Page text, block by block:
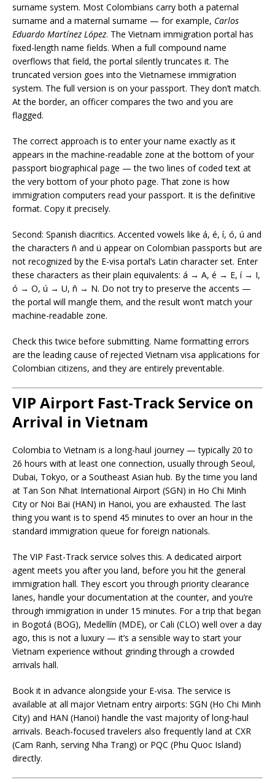
surname system. Most Colombians carry both a paternal
surname and a maternal surname — for example, Carlos
Eduardo Martínez López. The Vietnam immigration portal has
fixed-length name fields. When a full compound name
overflows that field, the portal silently truncates it. The
truncated version goes into the Vietnamese immigration
system. The full version is on your passport. They don’t match.
At the border, an officer compares the two and you are
flagged.
The correct approach is to enter your name exactly as it
appears in the machine-readable zone at the bottom of your
passport biographical page — the two lines of coded text at
the very bottom of your photo page. That zone is how
immigration computers read your passport. It is the definitive
format. Copy it precisely.
Second: Spanish diacritics. Accented vowels like á, é, í, ó, ú and
the characters ñ and ü appear on Colombian passports but are
not recognized by the E-visa portal’s Latin character set. Enter
these characters as their plain equivalents: á → A, é → E, í → I,
ó → O, ú → U, ñ → N. Do not try to preserve the accents —
the portal will mangle them, and the result won’t match your
machine-readable zone.
Check this twice before submitting. Name formatting errors
are the leading cause of rejected Vietnam visa applications for
Colombian citizens, and they are entirely preventable.
VIP Airport Fast-Track Service on
Arrival in Vietnam
Colombia to Vietnam is a long-haul journey — typically 20 to
26 hours with at least one connection, usually through Seoul,
Dubai, Tokyo, or a Southeast Asian hub. By the time you land
at Tan Son Nhat International Airport (SGN) in Ho Chi Minh
City or Noi Bai (HAN) in Hanoi, you are exhausted. The last
thing you want is to spend 45 minutes to over an hour in the
standard immigration queue for foreign nationals.
The VIP Fast-Track service solves this. A dedicated airport
agent meets you after you land, before you hit the general
immigration hall. They escort you through priority clearance
lanes, handle your documentation at the counter, and you’re
through immigration in under 15 minutes. For a trip that began
in Bogotá (BOG), Medellín (MDE), or Cali (CLO) well over a day
ago, this is not a luxury — it’s a sensible way to start your
Vietnam experience without grinding through a crowded
arrivals hall.
Book it in advance alongside your E-visa. The service is
available at all major Vietnam entry airports: SGN (Ho Chi Minh
City) and HAN (Hanoi) handle the vast majority of long-haul
arrivals. Beach-focused travelers also frequently land at CXR
(Cam Ranh, serving Nha Trang) or PQC (Phu Quoc Island)
directly.